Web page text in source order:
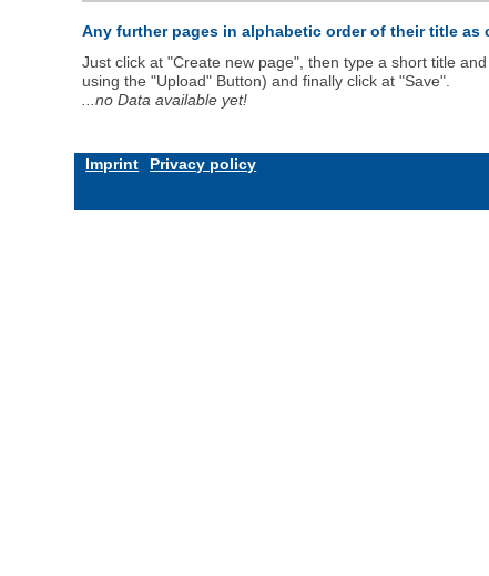
Any further pages in alphabetic order of their title as
Just click at "Create new page", then type a short title
using the "Upload" Button) and finally click at "Save".
...no Data available yet!
Imprint Privacy policy